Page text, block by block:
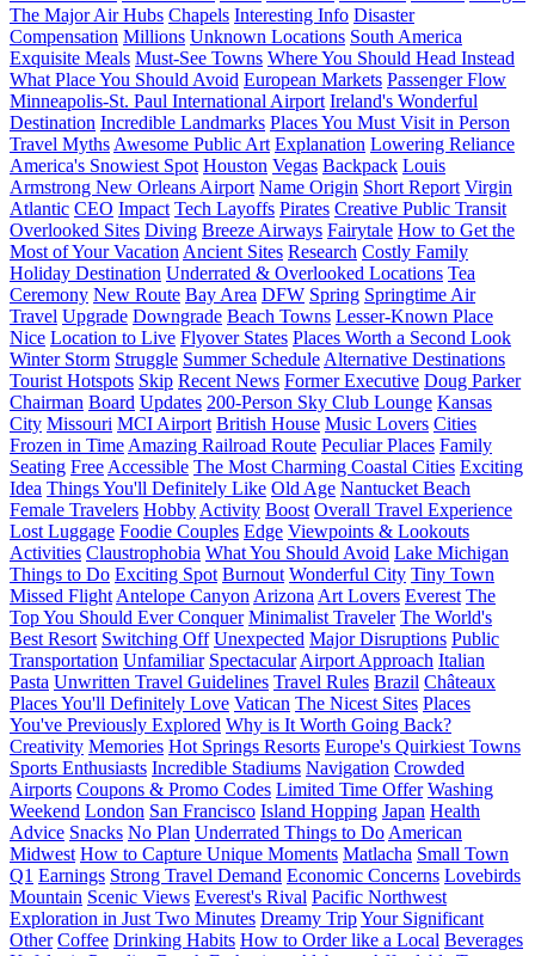
The Major Air Hubs Chapels Interesting Info Disaster
Compensation Millions Unknown Locations South America
Exquisite Meals Must-See Towns Where You Should Head Instead
What Place You Should Avoid European Markets Passenger Flow
Minneapolis-St. Paul International Airport Ireland's Wonderful
Destination Incredible Landmarks Places You Must Visit in Person
Travel Myths Awesome Public Art Explanation Lowering Reliance
America's Snowiest Spot Houston Vegas Backpack Louis
Armstrong New Orleans Airport Name Origin Short Report Virgin
Atlantic CEO Impact Tech Layoffs Pirates Creative Public Transit
Overlooked Sites Diving Breeze Airways Fairytale How to Get the
Most of Your Vacation Ancient Sites Research Costly Family
Holiday Destination Underrated & Overlooked Locations Tea
Ceremony New Route Bay Area DFW Spring Springtime Air
Travel Upgrade Downgrade Beach Towns Lesser-Known Place
Nice Location to Live Flyover States Places Worth a Second Look
Winter Storm Struggle Summer Schedule Alternative Destinations
Tourist Hotspots Skip Recent News Former Executive Doug Parker
Chairman Board Updates 200-Person Sky Club Lounge Kansas
City Missouri MCI Airport British House Music Lovers Cities
Frozen in Time Amazing Railroad Route Peculiar Places Family
Seating Free Accessible The Most Charming Coastal Cities Exciting
Idea Things You'll Definitely Like Old Age Nantucket Beach
Female Travelers Hobby Activity Boost Overall Travel Experience
Lost Luggage Foodie Couples Edge Viewpoints & Lookouts
Activities Claustrophobia What You Should Avoid Lake Michigan
Things to Do Exciting Spot Burnout Wonderful City Tiny Town
Missed Flight Antelope Canyon Arizona Art Lovers Everest The
Top You Should Ever Conquer Minimalist Traveler The World's
Best Resort Switching Off Unexpected Major Disruptions Public
Transportation Unfamiliar Spectacular Airport Approach Italian
Pasta Unwritten Travel Guidelines Travel Rules Brazil Châteaux
Places You'll Definitely Love Vatican The Nicest Sites Places
You've Previously Explored Why is It Worth Going Back?
Creativity Memories Hot Springs Resorts Europe's Quirkiest Towns
Sports Enthusiasts Incredible Stadiums Navigation Crowded
Airports Coupons & Promo Codes Limited Time Offer Washing
Weekend London San Francisco Island Hopping Japan Health
Advice Snacks No Plan Underrated Things to Do American
Midwest How to Capture Unique Moments Matlacha Small Town
Q1 Earnings Strong Travel Demand Economic Concerns Lovebirds
Mountain Scenic Views Everest's Rival Pacific Northwest
Exploration in Just Two Minutes Dreamy TripYour Significant
Other Coffee Drinking Habits How to Order like a Local Beverages